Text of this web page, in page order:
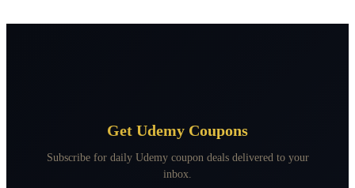
Get Udemy Coupons
Subscribe for daily Udemy coupon deals delivered to your
inbox.